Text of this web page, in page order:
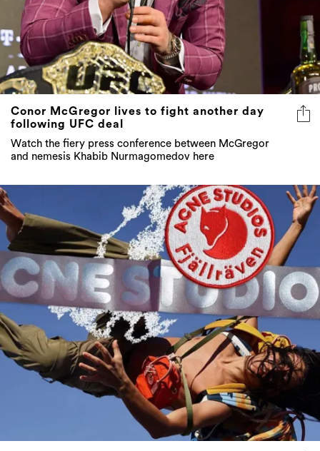
Conor McGregor lives to fight another day
following UFC deal
Watch the fiery press conference between McGregor
and nemesis Khabib Nurmagomedov here